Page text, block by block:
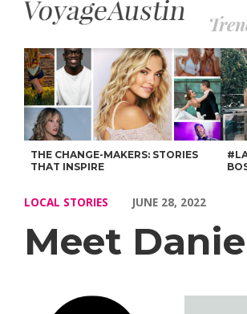
Meet Danielle Langton – Voyage Austin
THE CHANGE-MAKERS: STORIES
THAT INSPIRE
LOCAL STORIES JUNE 28, 2022
Meet